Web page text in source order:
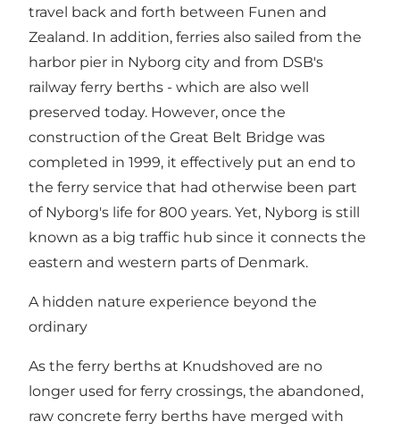
travel back and forth between Funen and
Zealand. In addition, ferries also sailed from the
harbor pier in Nyborg city and from DSB's
railway ferry berths - which are also well
preserved today. However, once the
construction of the Great Belt Bridge was
completed in 1999, it effectively put an end to
the ferry service that had otherwise been part
of Nyborg's life for 800 years. Yet, Nyborg is still
known as a big traffic hub since it connects the
eastern and western parts of Denmark.
A hidden nature experience beyond the
ordinary
As the ferry berths at Knudshoved are no
longer used for ferry crossings, the abandoned,
raw concrete ferry berths have merged with